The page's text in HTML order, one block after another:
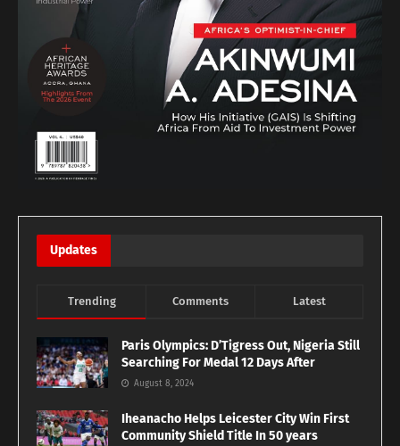
Updates
Trending Comments Latest
Paris Olympics: D’Tigress Out, Nigeria Still
Searching For Medal 12 Days After
August 8, 2024
Iheanacho Helps Leicester City Win First
Community Shield Title In 50 years